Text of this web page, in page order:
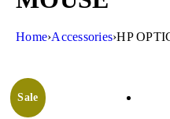
Home›Accessories›HP
Sale